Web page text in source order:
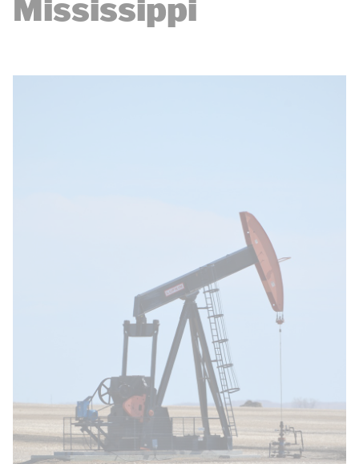
Mississippi